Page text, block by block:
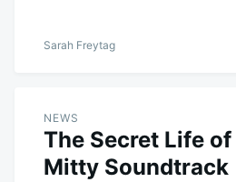
Sarah Freytag
NEWS
The Secret Life
Mitty Soundtrack